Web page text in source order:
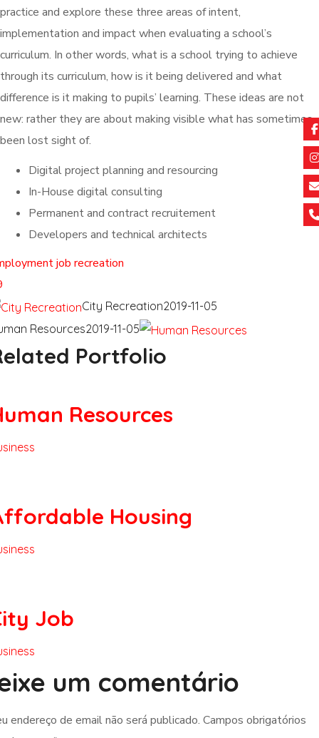
practice and explore these three areas of intent,
implementation and impact when evaluating a school’s
curriculum. In other words, what is a school trying to achieve
through its curriculum, how is it being delivered and what
difference is it making to pupils’ learning. These ideas are not
new: rather they are about making visible what has sometimes
been lost sight of.
Digital project planning and resourcing
In-House digital consulting
Permanent and contract recruitement
Developers and technical architects
job recreation
City Recreation2019-11-05
Resources2019-11-05
Portfolio
Resources
Housing
Job
um comentário
endereço de email não será publicado. Campos obrigatórios